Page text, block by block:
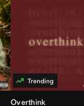
Overthink